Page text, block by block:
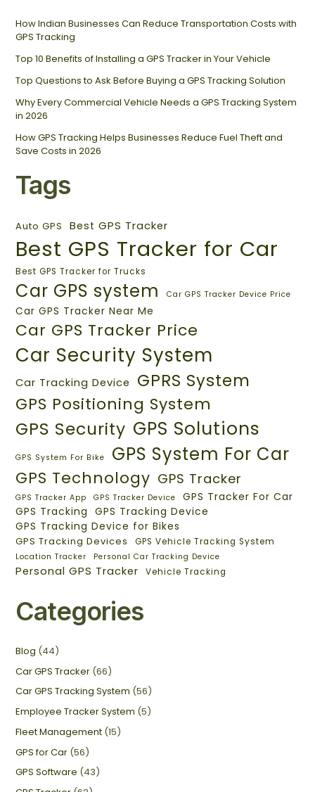
How Indian Businesses Can Reduce Transportation Costs with
GPS Tracking
Top 10 Benefits of Installing a GPS Tracker in Your Vehicle
Top Questions to Ask Before Buying a GPS Tracking Solution
Why Every Commercial Vehicle Needs a GPS Tracking System
in 2026
How GPS Tracking Helps Businesses Reduce Fuel Theft and
Save Costs in 2026
Tags
Auto GPS Best GPS Tracker
Best GPS Tracker for Car
Best GPS Tracker for Trucks
Car GPS system Car GPS Tracker Device Price
Car GPS Tracker Near Me
Car GPS Tracker Price
Car Security System
Car Tracking Device GPRS System
GPS Positioning System
GPS Security GPS Solutions
GPS System For Bike GPS System For Car
GPS Technology GPS Tracker
GPS Tracker App GPS Tracker Device
GPS Tracker For Car
GPS Tracking
GPS Tracking Device
GPS Tracking Device for Bikes
GPS Tracking Devices GPS Vehicle Tracking System
Location Tracker Personal Car Tracking Device
Personal GPS Tracker Vehicle Tracking
Categories
Blog (44)
Car GPS Tracker (66)
Car GPS Tracking System (56)
Employee Tracker System (5)
Fleet Management (15)
GPS for Car (56)
GPS Software (43)